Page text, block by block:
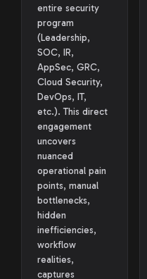
entire security
program
(Leadership,
SOC, IR,
AppSec, GRC,
Cloud Security,
DevOps, IT,
etc.). This direct
engagement
uncovers
nuanced
operational pain
points, manual
bottlenecks,
hidden
inefficiencies,
workflow
realities,
captures